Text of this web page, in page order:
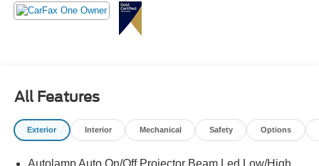
- Panoramic fixed-glass roof for an open, airy cabin
- Ford Connectivity Package with unlimited 5G Wi-Fi
like red accent stitching, black exterior trim, Brembo front
brakes, and 19-inch gloss black wheels to give this Mach-
E an aggressive, performance-inspired look.
All Features
Exterior Interior Mechanical Safety Options